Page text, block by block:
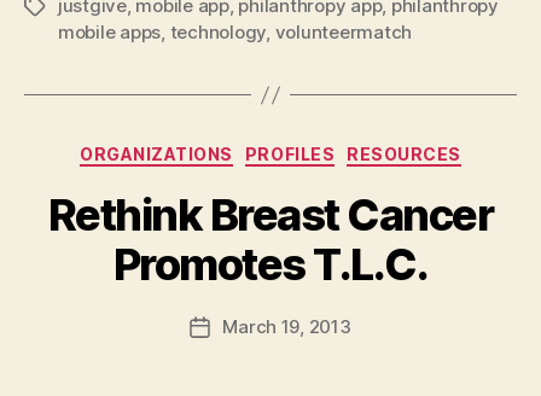
Tagsjustgive, mobile app, philanthropy app, philanthropy
mobile apps, technology, volunteermatch
Categories
ORGANIZATIONS PROFILES RESOURCES
Rethink Breast Cancer
Promotes T.L.C.
Post
author
B
d
PostMarch 19, 2013